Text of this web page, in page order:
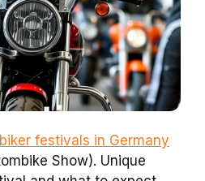
biker festivals in Germany
Show). Unique